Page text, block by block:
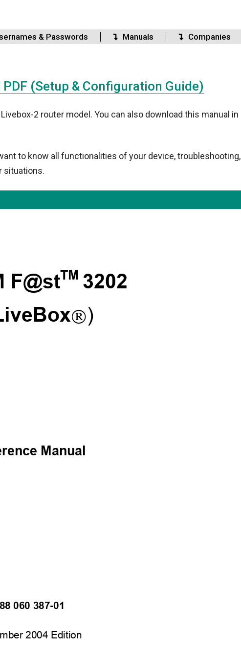
& Passwords Manuals Companies
(Setup & Configuration Guide)
2 router model. You can also download this manual in
to know all functionalities of your device, troubleshooting,
situations.
F@stTM 3202
)
Manual
060 387-01
2004 Edition